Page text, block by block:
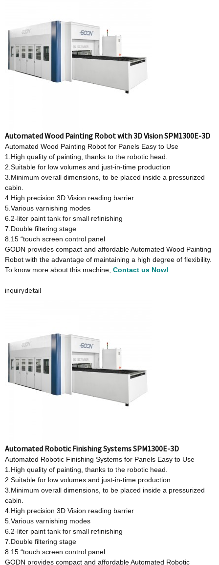
Automated Wood Painting Robot with 3D Vision SPM1300E-3D
Automated Wood Painting Robot for Panels Easy to Use
1.High quality of painting, thanks to the robotic head.
2.Suitable for low volumes and just-in-time production
3.Minimum overall dimensions, to be placed inside a pressurized
cabin.
4.High precision 3D Vision reading barrier
5.Various varnishing modes
6.2-liter paint tank for small refinishing
7.Double filtering stage
8.15 “touch screen control panel
GODN provides compact and affordable Automated Wood Painting
Robot with the advantage of maintaining a high degree of flexibility.
To know more about this machine, Contact us Now!
inquirydetail
Automated Robotic Finishing Systems SPM1300E-3D
Automated Robotic Finishing Systems for Panels Easy to Use
1.High quality of painting, thanks to the robotic head.
2.Suitable for low volumes and just-in-time production
3.Minimum overall dimensions, to be placed inside a pressurized
cabin.
4.High precision 3D Vision reading barrier
5.Various varnishing modes
6.2-liter paint tank for small refinishing
7.Double filtering stage
8.15 “touch screen control panel
GODN provides compact and affordable Automated Robotic